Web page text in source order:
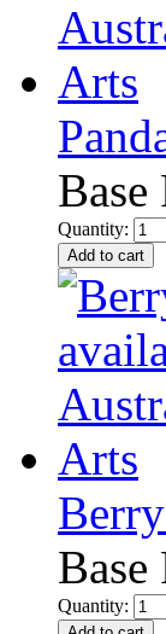
Base
Quantity:
Base
Quantity: